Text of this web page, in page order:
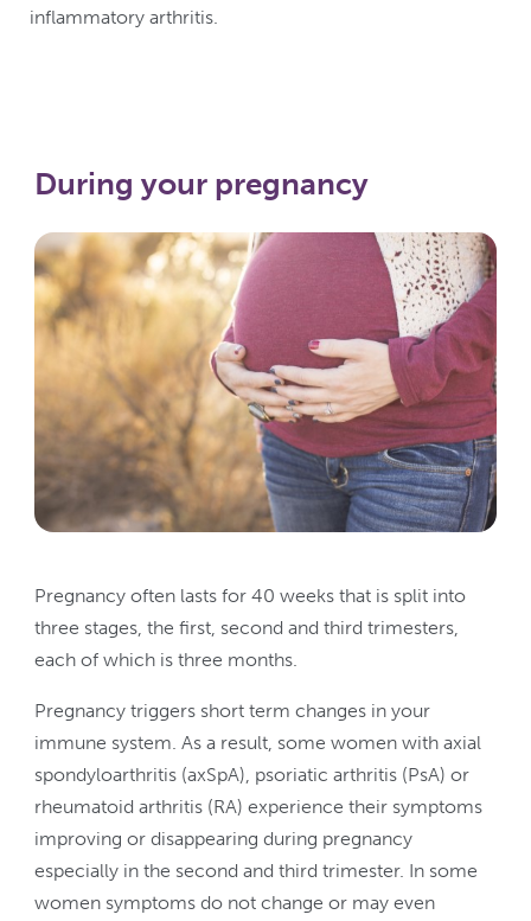
inflammatory arthritis.
During your pregnancy
Pregnancy often lasts for 40 weeks that is split into
three stages, the first, second and third trimesters,
each of which is three months.
Pregnancy triggers short term changes in your
immune system. As a result, some women with axial
spondyloarthritis (axSpA), psoriatic arthritis (PsA) or
rheumatoid arthritis (RA) experience their symptoms
improving or disappearing during pregnancy
especially in the second and third trimester. In some
women symptoms do not change or may even